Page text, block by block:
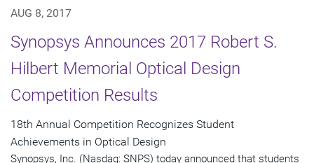
AUG 8, 2017
Synopsys Announces 2017 Robert S.
Hilbert Memorial Optical Design
Competition Results
18th Annual Competition Recognizes Student
Achievements in Optical Design
Synopsys, Inc. (Nasdaq: SNPS) today announced that students